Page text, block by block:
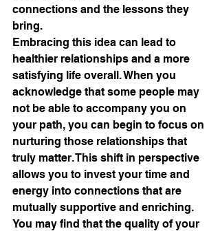
connections and the lessons they
bring.
Embracing this idea can lead to
healthier relationships and a more
satisfying life overall. When you
acknowledge that some people may
not be able to accompany you on
your path, you can begin to focus on
nurturing those relationships that
truly matter. This shift in perspective
allows you to invest your time and
energy into connections that are
mutually supportive and enriching.
You may find that the quality of your